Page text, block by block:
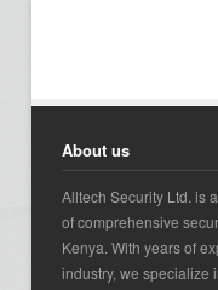
About us
Alltech Security Ltd. is
of comprehensive
Kenya. With years of
industry, we specialize